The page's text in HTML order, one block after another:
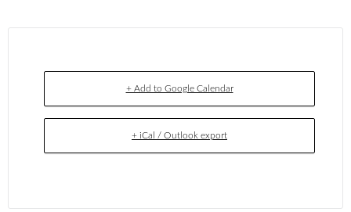
+ Add to Google Calendar
+ iCal / Outlook export